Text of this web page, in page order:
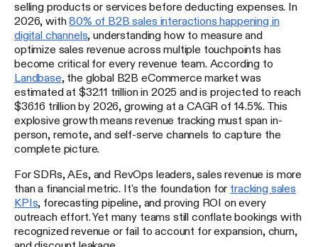
selling products or services before deducting expenses. In
2026, with80% of B2B sales interactions happening in
digital channels, understanding how to measure and
optimize sales revenue across multiple touchpoints has
become critical for every revenue team. According to
Landbase, the global B2B eCommerce market was
estimated at $32.11 trillion in 2025 and is projected to reach
$36.16 trillion by 2026, growing at a CAGR of 14.5%. This
explosive growth means revenue tracking must span in-
person, remote, and self-serve channels to capture the
complete picture.
For SDRs, AEs, and RevOps leaders, sales revenue is more
than a financial metric. It's the foundation for tracking sales
KPIs, forecasting pipeline, and proving ROI on every
outreach effort. Yet many teams still conflate bookings with
recognized revenue or fail to account for expansion, churn,